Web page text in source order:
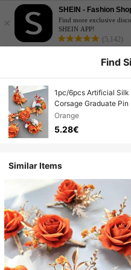
×
SHEIN - Fashion
Find more exclusive
SHEIN APP!
(5,142)
Find
1pc/6pcs Artificial Silk
Corsage Graduate Pin
Valentine's Day
Orange
5.28€
Similar Items